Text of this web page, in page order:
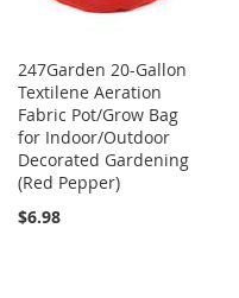
247Garden 20-Gallon
Textilene Aeration
Fabric Pot/Grow Bag
for Indoor/Outdoor
Decorated Gardening
(Red Pepper)
$6.98